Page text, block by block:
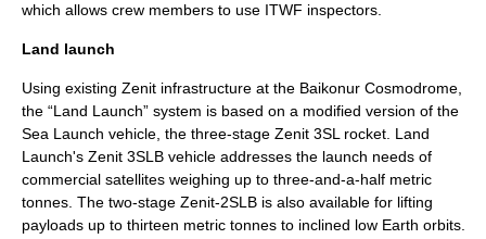
which allows crew members to use ITWF inspectors.
Land launch
Using existing Zenit infrastructure at the Baikonur Cosmodrome
the “Land Launch” system is based on a modified version of the
Sea Launch vehicle, the three-stage Zenit 3SL rocket. Land
Launch's Zenit 3SLB vehicle addresses the launch needs of
commercial satellites weighing up to three-and-a-half metric
tonnes. The two-stage Zenit-2SLB is also available for lifting
payloads up to thirteen metric tonnes to inclined low Earth orbits.